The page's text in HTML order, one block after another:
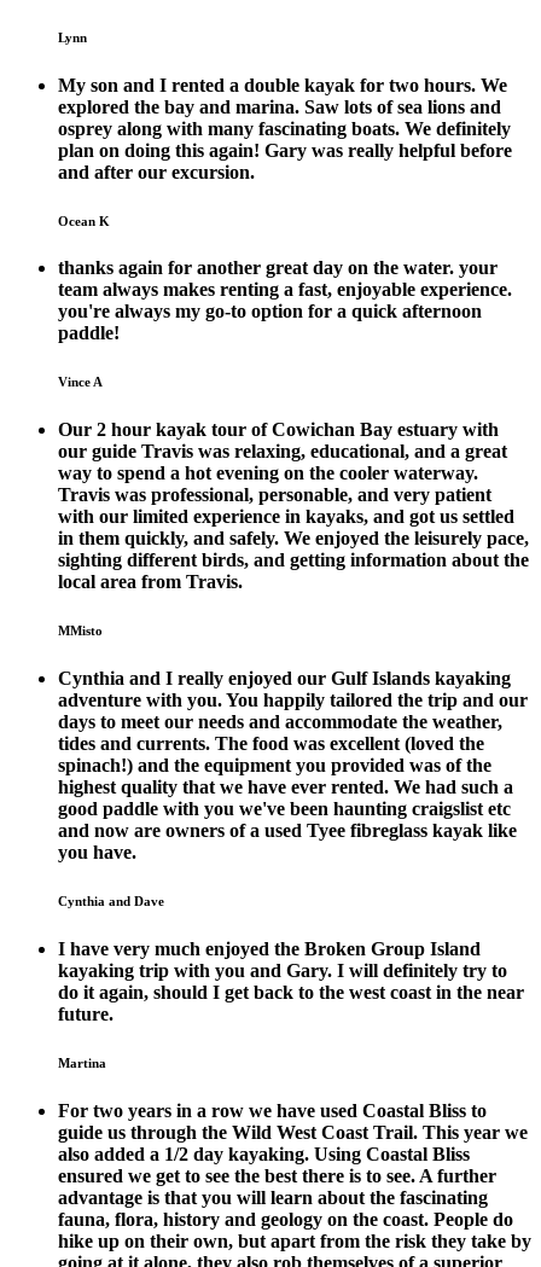
Lynn
My son and I rented a double kayak for two hours. We
explored the bay and marina. Saw lots of sea lions and
osprey along with many fascinating boats. We definitely
plan on doing this again! Gary was really helpful before
and after our excursion.
Ocean K
thanks again for another great day on the water. your
team always makes renting a fast, enjoyable experience.
you're always my go-to option for a quick afternoon
paddle!
Vince A
Our 2 hour kayak tour of Cowichan Bay estuary with
our guide Travis was relaxing, educational, and a great
way to spend a hot evening on the cooler waterway.
Travis was professional, personable, and very patient
with our limited experience in kayaks, and got us settled
in them quickly, and safely. We enjoyed the leisurely pace,
sighting different birds, and getting information about the
local area from Travis.
MMisto
Cynthia and I really enjoyed our Gulf Islands kayaking
adventure with you. You happily tailored the trip and our
days to meet our needs and accommodate the weather,
tides and currents. The food was excellent (loved the
spinach!) and the equipment you provided was of the
highest quality that we have ever rented. We had such a
good paddle with you we've been haunting craigslist etc
and now are owners of a used Tyee fibreglass kayak like
you have.
Cynthia and Dave
I have very much enjoyed the Broken Group Island
kayaking trip with you and Gary. I will definitely try to
do it again, should I get back to the west coast in the near
future.
Martina
For two years in a row we have used Coastal Bliss to
guide us through the Wild West Coast Trail. This year we
also added a 1/2 day kayaking. Using Coastal Bliss
ensured we get to see the best there is to see. A further
advantage is that you will learn about the fascinating
fauna, flora, history and geology on the coast. People do
hike up on their own, but apart from the risk they take by